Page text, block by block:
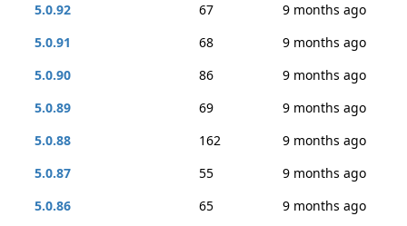
5.0.92
67
9 months ago
5.0.91
68
9 months ago
5.0.90
86
9 months ago
5.0.89
69
9 months ago
5.0.88
162
9 months ago
5.0.87
55
9 months ago
5.0.86
65
9 months ago